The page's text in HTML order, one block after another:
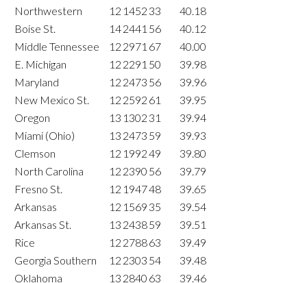
Northwestern
12 1452 33
40.18
Boise St.
142441 56
40.12
Middle Tennessee
12 2971 67
40.00
E. Michigan
12 2291 50
39.98
Maryland
12 2473 56
39.96
New Mexico St.
12 2592 61
39.95
Oregon
13 1302 31
39.94
Miami (Ohio)
13 2473 59
39.93
Clemson
12 199249
39.80
North Carolina
12 2390 56
39.79
Fresno St.
12 194748
39.65
Arkansas
12 1569 35
39.54
Arkansas St.
13 243859
39.51
Rice
12 278863
39.49
Georgia Southern
12 2303 54
39.48
Oklahoma
13 2840 63
39.46